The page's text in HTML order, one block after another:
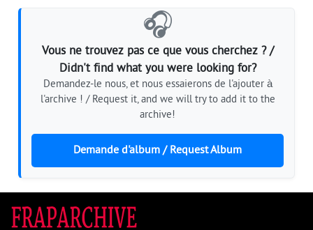
🎧
Vous ne trouvez pas ce que vous cherchez ? /
Didn't find what you were looking for?
Demandez-le nous, et nous essaierons de l'ajouter à
l'archive ! / Request it, and we will try to add it to the
archive!
Demande d'album / Request Album